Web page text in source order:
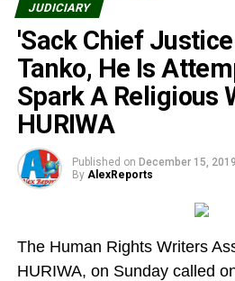
JUDICIARY
'Sack Chief
Tanko, He Is
Spark A Religious
HURIWA
Published on December 15, 2019
By AlexReports
The Human Rights Writers
HURIWA, on Sunday called